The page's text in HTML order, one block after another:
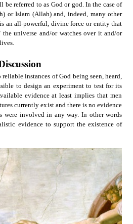
be referred to as God or god. In the case of
or Islam (Allah) and, indeed, many other
an all-powerful, divine force or entity that
universe and/or watches over it and/or
instances of God being seen, heard,
to design an experiment to test for its
evidence at least implies that men
currently exist and there is no evidence
were involved in any way. In other words
evidence to support the existence of